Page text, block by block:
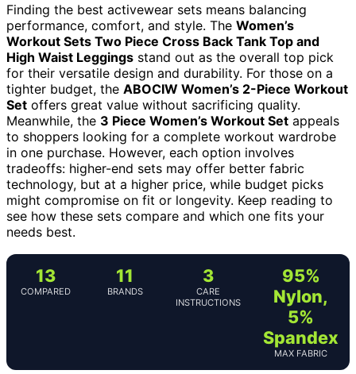
Finding the best activewear sets means balancing
performance, comfort, and style. The Women’s
Workout Sets Two Piece Cross Back Tank Top and
High Waist Leggings stand out as the overall top pick
for their versatile design and durability. For those on a
tighter budget, the ABOCIW Women’s 2-Piece Workout
Set offers great value without sacrificing quality.
Meanwhile, the 3 Piece Women’s Workout Set appeals
to shoppers looking for a complete workout wardrobe
in one purchase. However, each option involves
tradeoffs: higher-end sets may offer better fabric
technology, but at a higher price, while budget picks
might compromise on fit or longevity. Keep reading to
see how these sets compare and which one fits your
needs best.
13
COMPARED
11
BRANDS
3
CARE
INSTRUCTIONS
95%
Nylon,
5%
Spandex
MAX FABRIC